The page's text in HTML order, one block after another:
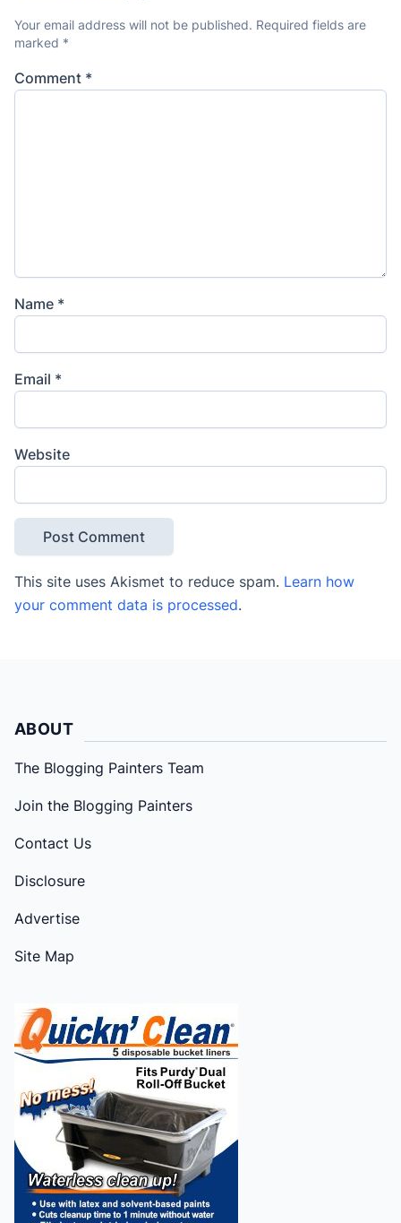
Your email address will not be published. Required fields are
marked *
Comment *
Name *
Email *
Website
This site uses Akismet to reduce spam. Learn how
your comment data is processed.
ABOUT
The Blogging Painters Team
Join the Blogging Painters
Contact Us
Disclosure
Advertise
Site Map